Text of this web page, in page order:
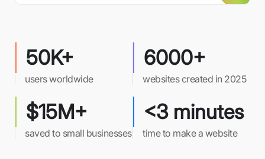
50K+
users worldwide
6000+
websites created in 2025
$15M+
saved to small businesses
<3 minutes
time to make a website